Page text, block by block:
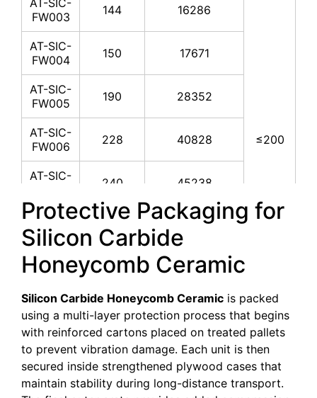
≤200
AT-SIC-
FW003
144 16286
AT-SIC-
FW004
150 17671
AT-SIC-
FW005
190 28352
AT-SIC-
FW006
228 40828
AT-SIC-
240 45238
AT-SIC-
FW008
267 55990
AT-SIC-
FW009
286 64242
AT-SIC-
FW010
305 73061
AT-SIC-
FW011
330 85529
Protective Packaging for
Silicon Carbide
Honeycomb Ceramic
Silicon Carbide Honeycomb Ceramic is packed
using a multi-layer protection process that begins
with reinforced cartons placed on treated pallets
to prevent vibration damage. Each unit is then
secured inside strengthened plywood cases that
maintain stability during long-distance transport.